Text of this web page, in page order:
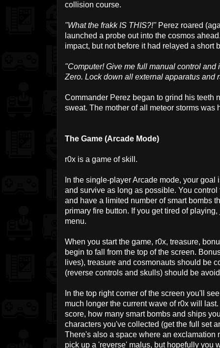
collision course.
"What the frakk IS THIS?!"Perez roared
launched a probe out into the cosmos
impact, but not before it had relayed a short
"Computer! Give me full manual control
Zero. Lock down all external apparatus and
Commander Perez began to grind his teeth
sweat. The mother of all meteor storms was
The Game (Arcade Mode)
r0x is a game of skill.
In the single-player Arcade mode, your
and survive as long as possible. You
and have a limited number of smart bombs
primary fire button. If you get tired of
menu.
When you start the game, r0x, treasure,
begin to fall from the top of the screen.
lives), treasure and cosmonauts should be
(reverse controls and skulls) should be
In the top right corner of the screen you'll
much longer the current wave of r0x will
score, how many smart bombs and ships
characters you've collected (get the full set
There's also a space where an exclamation
pick up a 'reverse' malus, but hopefully you